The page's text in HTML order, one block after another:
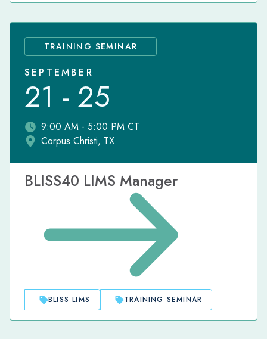
TRAINING SEMINAR
SEPTEMBER
21 - 25
9:00 AM - 5:00 PM CT
Corpus Christi, TX
BLISS40 LIMS Manager
BLISS LIMS TRAINING SEMINAR